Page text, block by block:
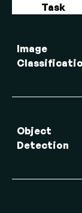
Task
Image
Object
Detection